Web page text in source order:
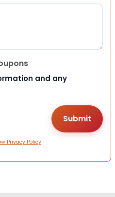
and any
Privacy Policy